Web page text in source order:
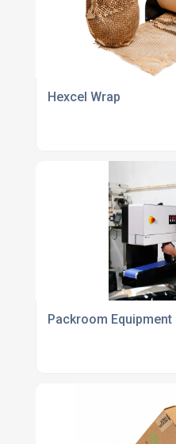
Hexcel Wrap
Packroom Equipment